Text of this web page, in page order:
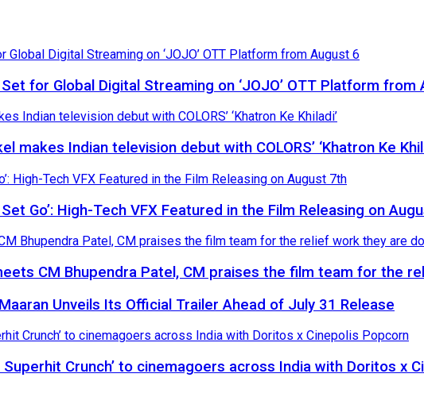
Set for Global Digital Streaming on ‘JOJO’ OTT Platform from
Indian television debut with COLORS’ ‘Khatron Ke
Go’: High-Tech VFX Featured in the Film Releasing on
CM Bhupendra Patel, CM praises the film team for the
Unveils Its Official Trailer Ahead of July 31 Release
Crunch’ to cinemagoers across India with Doritos x